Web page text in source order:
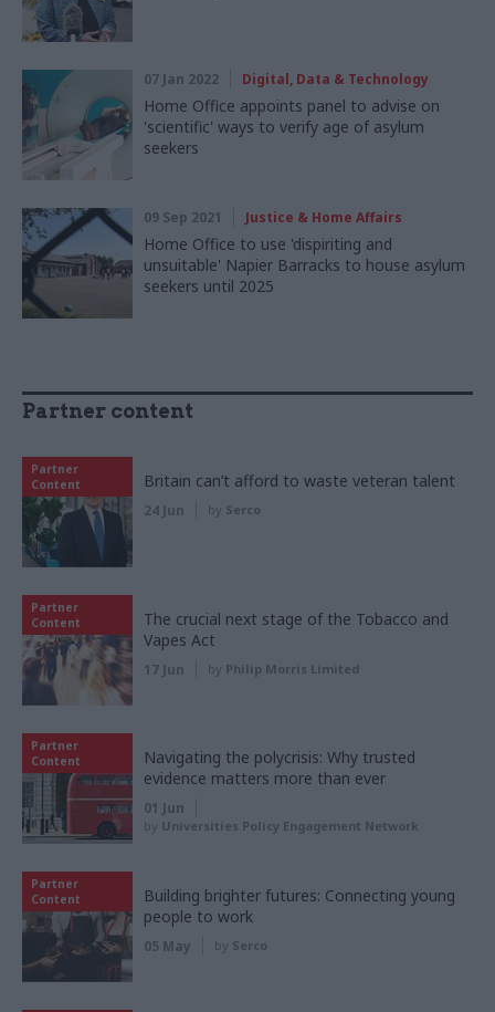
07 Jan 2022 Digital, Data & Technology
Home Office appoints panel to advise on
'scientific' ways to verify age of asylum
seekers
09 Sep 2021 Justice & Home Affairs
Home Office to use 'dispiriting and
unsuitable' Napier Barracks to house asylum
seekers until 2025
Partner content
Partner
Content
Britain can’t afford to waste veteran talent
24 Jun by Serco
Partner
Content
The crucial next stage of the Tobacco and
Vapes Act
17 Jun by Philip Morris Limited
Partner
Content
Navigating the polycrisis: Why trusted
evidence matters more than ever
01 Jun
by Universities Policy Engagement Network
Partner
Content
Building brighter futures: Connecting young
people to work
05 May by Serco